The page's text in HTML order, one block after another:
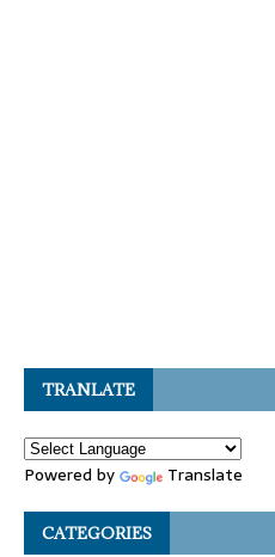
TRANLATE
Powered by Translate
CATEGORIES